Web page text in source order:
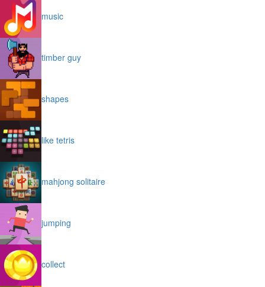
music
timber guy
shapes
like tetris
mahjong solitaire
jumping
collect